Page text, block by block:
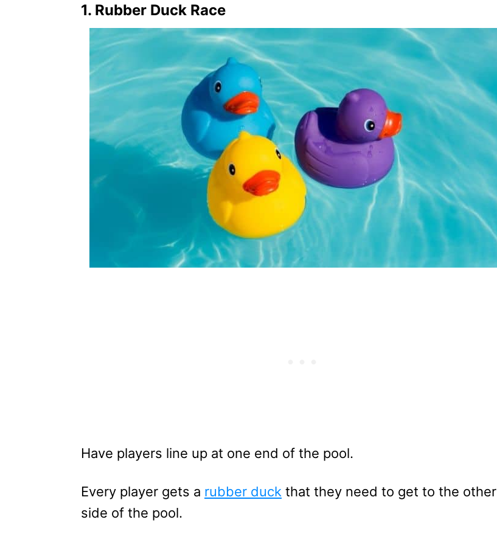
1. Rubber Duck Race
Have players line up at one end of the pool.
Every player gets a rubber duck that they need to get to the other
side of the pool.